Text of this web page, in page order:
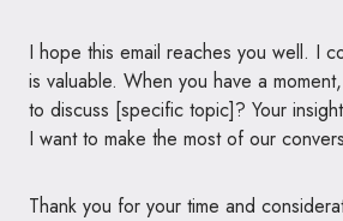
I hope this email reaches you well. I
is valuable. When you have a
to discuss [specific topic]? Your
I want to make the most of our
Thank you for your time and